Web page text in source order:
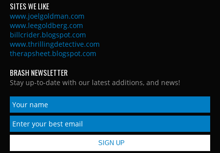
SITES WE LIKE
www.joelgoldman.com
www.leegoldberg.com
billcrider.blogspot.com
www.thrillingdetective.com
therapsheet.blogspot.com
BRASH NEWSLETTER
Stay up-to-date with our latest additions, and news!